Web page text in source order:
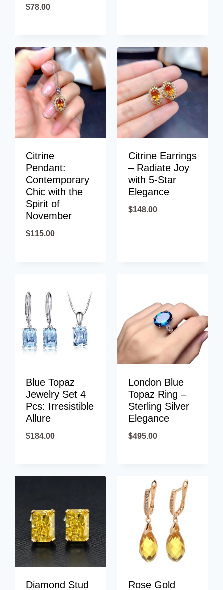
$78.00
Citrine
Pendant:
Contemporary
Chic with the
Spirit of
November
$115.00
Citrine Earrings
– Radiate Joy
with 5-Star
Elegance
$148.00
Blue Topaz
Jewelry Set 4
Pcs: Irresistible
Allure
$184.00
London Blue
Topaz Ring –
Sterling Silver
Elegance
$495.00
Diamond Stud Rose Gold